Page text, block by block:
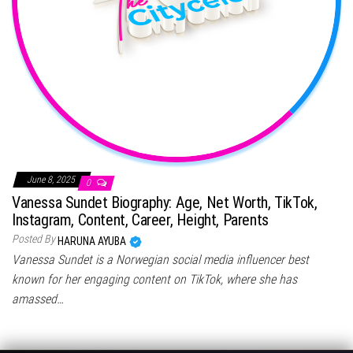
June 8, 2025 0
Vanessa Sundet Biography: Age, Net Worth, TikTok,
Instagram, Content, Career, Height, Parents
Posted By HARUNA AYUBA
Vanessa Sundet is a Norwegian social media influencer best
known for her engaging content on TikTok, where she has
amassed…